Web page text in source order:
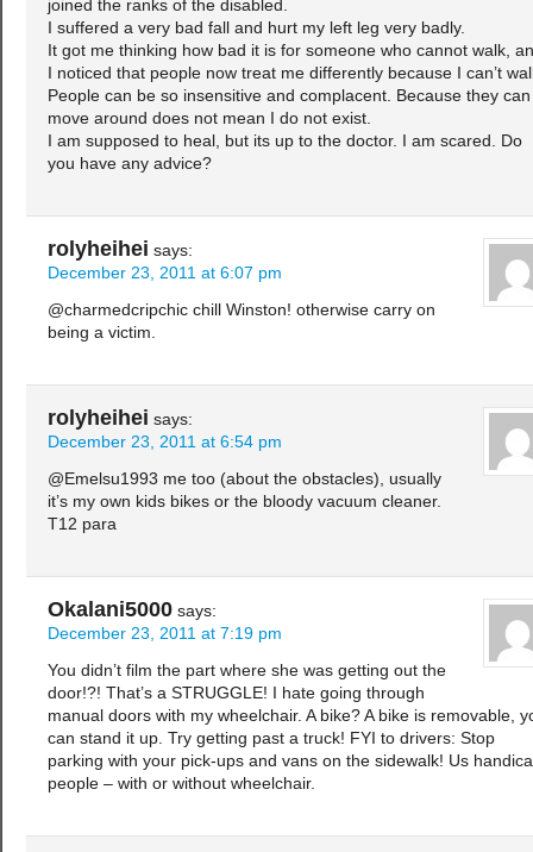
joined the ranks of the disabled.
I suffered a very bad fall and hurt my left leg very badly.
It got me thinking how bad it is for someone who cannot walk,
I noticed that people now treat me differently because I can’t
People can be so insensitive and complacent. Because they can
move around does not mean I do not exist.
I am supposed to heal, but its up to the doctor. I am scared. Do
you have any advice?
rolyheihei says:
December 23, 2011 at 6:07 pm
@charmedcripchic chill Winston! otherwise carry on
being a victim.
rolyheihei says:
December 23, 2011 at 6:54 pm
@Emelsu1993 me too (about the obstacles), usually
it’s my own kids bikes or the bloody vacuum cleaner.
T12 para
Okalani5000 says:
December 23, 2011 at 7:19 pm
You didn’t film the part where she was getting out the
door!?! That’s a STRUGGLE! I hate going through
manual doors with my wheelchair. A bike? A bike is removable,
can stand it up. Try getting past a truck! FYI to drivers: Stop
parking with your pick-ups and vans on the sidewalk! Us
people – with or without wheelchair.